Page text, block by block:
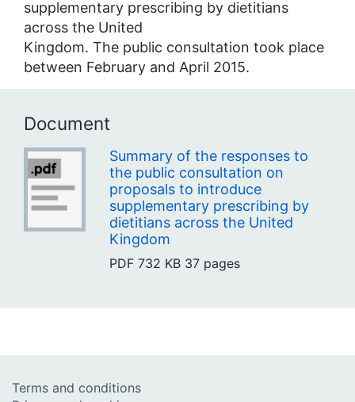
supplementary prescribing by dietitians
across the United
Kingdom. The public consultation took place
between February and April 2015.
Document
Summary of the responses to
the public consultation on
proposals to introduce
supplementary prescribing by
dietitians across the United
Kingdom
PDF 732 KB 37 pages
Terms and conditions